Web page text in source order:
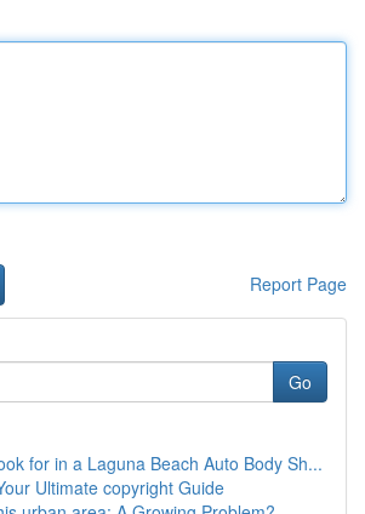
Report Page
Go
for in a Laguna Beach Auto Body Sh...
Ultimate copyright Guide